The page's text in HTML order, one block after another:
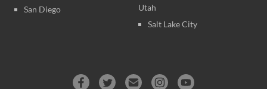
San Diego
Utah
Salt Lake City